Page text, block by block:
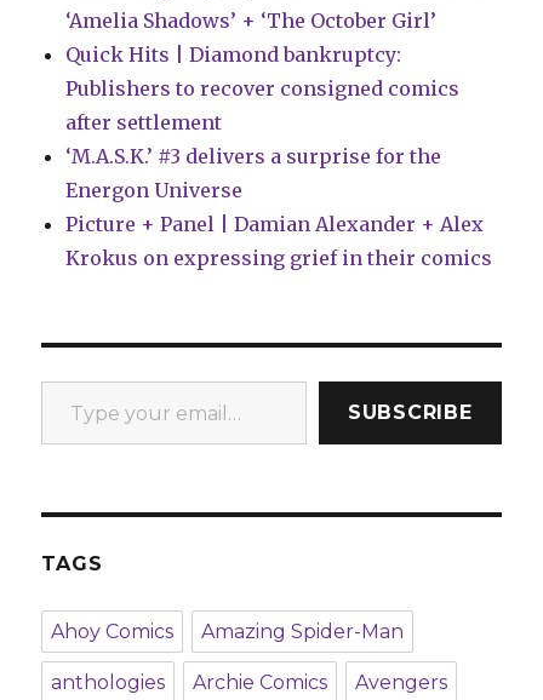
‘Amelia Shadows’ + ‘The October Girl’
Quick Hits | Diamond bankruptcy:
Publishers to recover consigned comics
after settlement
‘M.A.S.K.’ #3 delivers a surprise for the
Energon Universe
Picture + Panel | Damian Alexander + Alex
Krokus on expressing grief in their comics
Type your email…
SUBSCRIBE
TAGS
Ahoy Comics Amazing Spider-Man
anthologies Archie Comics Avengers